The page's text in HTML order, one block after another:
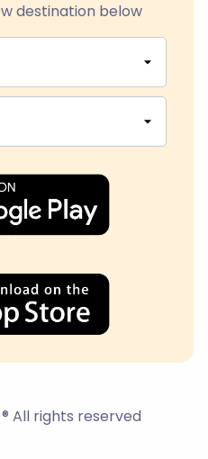
destination below
All rights reserved